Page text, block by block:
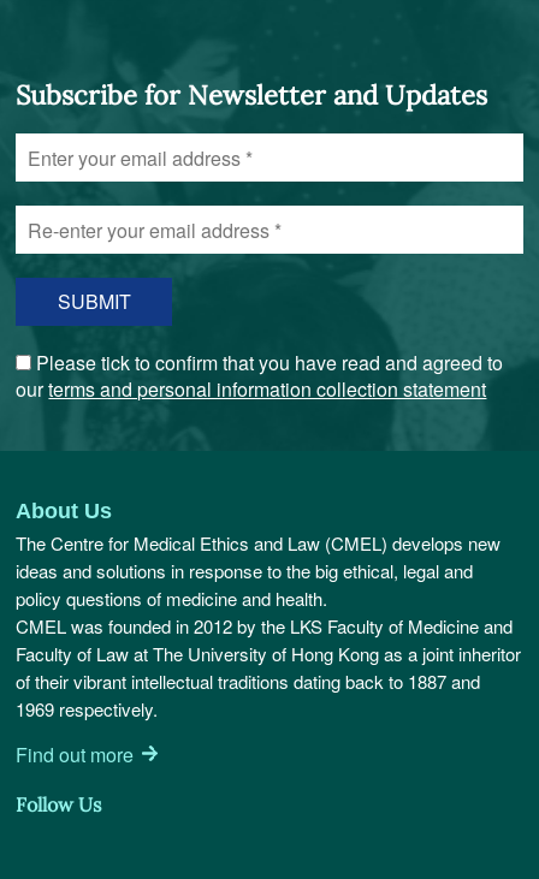
Subscribe for Newsletter and Updates
Enter
your
address
*
Re-
enter
email
address
* Please tick to confirm that you have read and agreed to
ourterms and personal information collection statement
About Us
The Centre for Medical Ethics and Law (CMEL) develops new
ideas and solutions in response to the big ethical, legal and
policy questions of medicine and health.
CMEL was founded in 2012 by the LKS Faculty of Medicine and
Faculty of Law at The University of Hong Kong as a joint inheritor
of their vibrant intellectual traditions dating back to 1887 and
1969 respectively.
Find out more
Follow Us